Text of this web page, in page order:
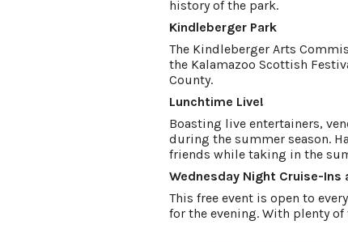
history of the park.
Kindleberger Park
The Kindleberger Arts
the Kalamazoo Scottish
County.
Lunchtime Live!
Boasting live entertainers,
during the summer season.
friends while taking in the
Wednesday Night Cruise-Ins
This free event is open to
for the evening. With plenty